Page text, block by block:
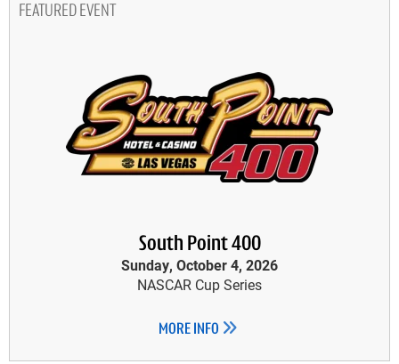
FEATURED EVENT
South Point 400
Sunday, October 4, 2026
NASCAR Cup Series
MORE INFO